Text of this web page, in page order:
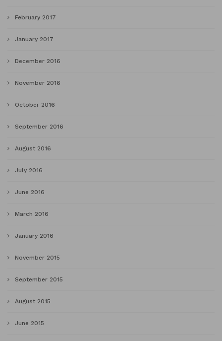
February 2017
January 2017
December 2016
November 2016
October 2016
September 2016
August 2016
July 2016
June 2016
March 2016
January 2016
November 2015
September 2015
August 2015
June 2015